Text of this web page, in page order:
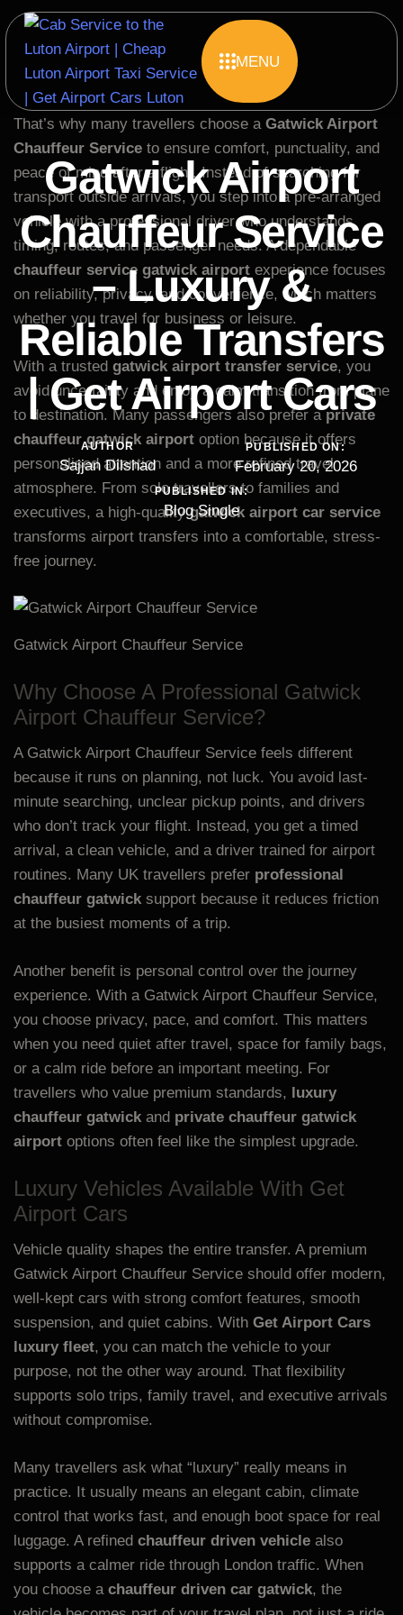
MENU
Gatwick Airport
Chauffeur Service
– Luxury &
Reliable Transfers
| Get Airport Cars
AUTHOR
Sajjan Dilshad
PUBLISHED ON:
February 20, 2026
PUBLISHED IN:
Blog Single
Travel should feel smooth from the moment you land,
yet busy airports often create confusion and delays.
That’s why many travellers choose a Gatwick Airport
Chauffeur Service to ensure comfort, punctuality, and
peace of mind after a flight. Instead of searching for
transport outside arrivals, you step into a pre-arranged
vehicle with a professional driver who understands
timing, routes, and passenger needs. A dependable
chauffeur service gatwick airport experience focuses
on reliability, privacy, and convenience, which matters
whether you travel for business or leisure.
With a trusted gatwick airport transfer service, you
avoid uncertainty and enjoy a calm transition from plane
to destination. Many passengers also prefer aprivate
chauffeur gatwick airport option because it offers
personalised attention and a more refined travel
atmosphere. From solo travellers to families and
executives, a high-qualitygatwick airport car service
transforms airport transfers into a comfortable, stress-
free journey.
Gatwick Airport Chauffeur Service
Why Choose A Professional Gatwick
Airport Chauffeur Service?
A Gatwick Airport Chauffeur Service feels different
because it runs on planning, not luck. You avoid last-
minute searching, unclear pickup points, and drivers
who don’t track your flight. Instead, you get a timed
arrival, a clean vehicle, and a driver trained for airport
routines. Many UK travellers prefer professional
chauffeur gatwick support because it reduces friction
at the busiest moments of a trip.
Another benefit is personal control over the journey
experience. With a Gatwick Airport Chauffeur Service,
you choose privacy, pace, and comfort. This matters
when you need quiet after travel, space for family bags,
or a calm ride before an important meeting. For
travellers who value premium standards, luxury
chauffeur gatwick and private chauffeur gatwick
airport options often feel like the simplest upgrade.
Luxury Vehicles Available With Get
Airport Cars
Vehicle quality shapes the entire transfer. A premium
Gatwick Airport Chauffeur Service should offer modern,
well-kept cars with strong comfort features, smooth
suspension, and quiet cabins. With Get Airport Cars
luxury fleet, you can match the vehicle to your
purpose, not the other way around. That flexibility
supports solo trips, family travel, and executive arrivals
without compromise.
Many travellers ask what “luxury” really means in
practice. It usually means an elegant cabin, climate
control that works fast, and enough boot space for real
luggage. A refined chauffeur driven vehicle also
supports a calmer ride through London traffic. When
you choose a chauffeur driven car gatwick, the